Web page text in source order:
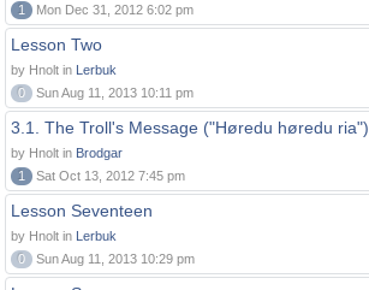
1
Mon Dec 31, 2012 6:02 pm
Lesson Two
by Hnolt in Lerbuk
0
Sun Aug 11, 2013 10:11 pm
3.1. The Troll's Message ("Høredu høredu ria")
by Hnolt in Brodgar
1
Sat Oct 13, 2012 7:45 pm
Lesson Seventeen
by Hnolt in Lerbuk
0
Sun Aug 11, 2013 10:29 pm